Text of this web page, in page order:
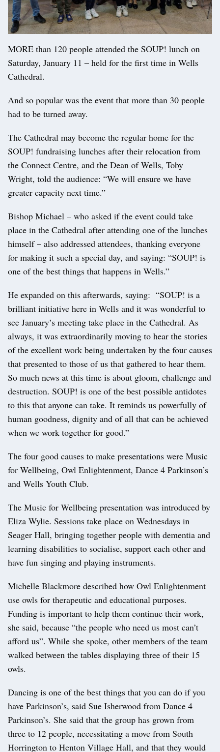
MORE than 120 people attended the SOUP! lunch on
Saturday, January 11 – held for the first time in Wells
Cathedral.
And so popular was the event that more than 30 people
had to be turned away.
The Cathedral may become the regular home for the
SOUP! fundraising lunches after their relocation from
the Connect Centre, and the Dean of Wells, Toby
Wright, told the audience: “We will ensure we have
greater capacity next time.”
Bishop Michael – who asked if the event could take
place in the Cathedral after attending one of the lunches
himself – also addressed attendees, thanking everyone
for making it such a special day, and saying: “SOUP! is
one of the best things that happens in Wells.”
He expanded on this afterwards, saying: “SOUP! is a
brilliant initiative here in Wells and it was wonderful to
see January’s meeting take place in the Cathedral. As
always, it was extraordinarily moving to hear the stories
of the excellent work being undertaken by the four causes
that presented to those of us that gathered to hear them.
So much news at this time is about gloom, challenge and
destruction. SOUP! is one of the best possible antidotes
to this that anyone can take. It reminds us powerfully of
human goodness, dignity and of all that can be achieved
when we work together for good.”
The four good causes to make presentations were Music
for Wellbeing, Owl Enlightenment, Dance 4 Parkinson’s
and Wells Youth Club.
The Music for Wellbeing presentation was introduced by
Eliza Wylie. Sessions take place on Wednesdays in
Seager Hall, bringing together people with dementia and
learning disabilities to socialise, support each other and
have fun singing and playing instruments.
Michelle Blackmore described how Owl Enlightenment
use owls for therapeutic and educational purposes.
Funding is important to help them continue their work,
she said, because “the people who need us most can’t
afford us”. While she spoke, other members of the team
walked between the tables displaying three of their 15
owls.
Dancing is one of the best things that you can do if you
have Parkinson’s, said Sue Isherwood from Dance 4
Parkinson’s. She said that the group has grown from
three to 12 people, necessitating a move from South
Horrington to Henton Village Hall, and that they would